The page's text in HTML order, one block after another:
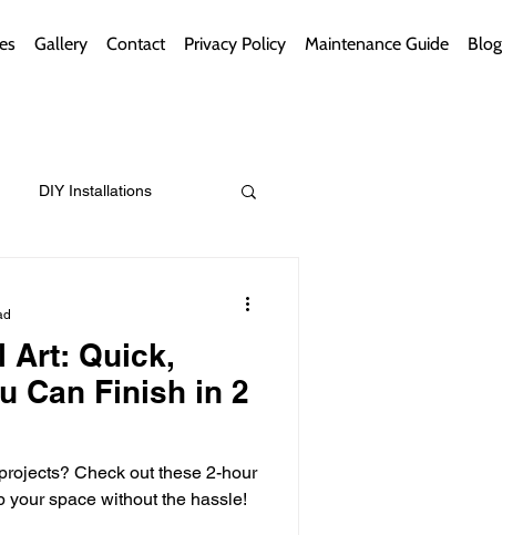
Gallery Contact Privacy Policy Maintenance Guide Blog
DIY Installations
Art: Quick,
Can Finish in 2
Check out these 2-hour
your space without the hassle!